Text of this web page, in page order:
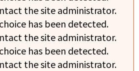
the site administrator.
has been detected.
the site administrator.
has been detected.
the site administrator.